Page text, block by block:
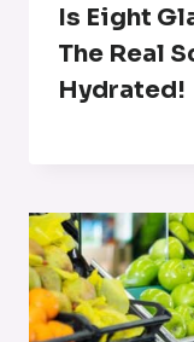
Is Eight
The Real
Hydrated!